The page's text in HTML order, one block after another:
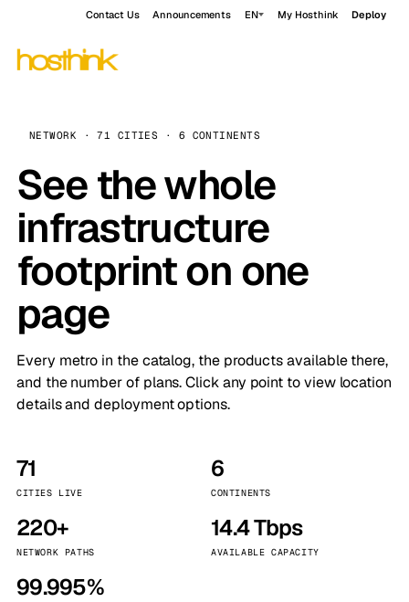
Contact Us Announcements EN My Hosthink Deploy
NETWORK · 71 CITIES · 6 CONTINENTS
See the whole
infrastructure
footprint on one
page
Every metro in the catalog, the products available there,
and the number of plans. Click any point to view location
details and deployment options.
71
CITIES LIVE
6
CONTINENTS
220+
NETWORK PATHS
14.4 Tbps
AVAILABLE CAPACITY
99.995%